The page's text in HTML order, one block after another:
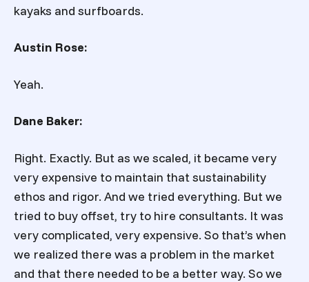
kayaks and surfboards.
Austin Rose:
Yeah.
Dane Baker:
Right. Exactly. But as we scaled, it became very
very expensive to maintain that sustainability
ethos and rigor. And we tried everything. But we
tried to buy offset, try to hire consultants. It was
very complicated, very expensive. So that’s when
we realized there was a problem in the market
and that there needed to be a better way. So we